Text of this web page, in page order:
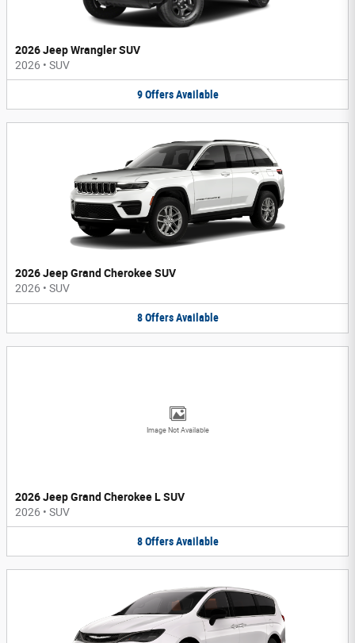
2026 Jeep Wrangler SUV
2026 • SUV
9 Offers Available
2026 Jeep Grand Cherokee SUV
2026 • SUV
8 Offers Available
Image Not Available
2026 Jeep Grand Cherokee L SUV
2026 • SUV
8 Offers Available